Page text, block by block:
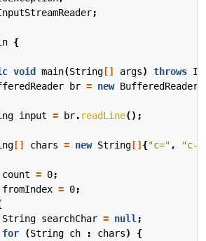
;
{
void main(String [] args) throws
br = new BufferedReader
input = br. readLine();
[] chars = new String [] {"c=" , "c-"
count = 0;
fromIndex = 0;
String searchChar = null ;
for
(String ch : chars)
{